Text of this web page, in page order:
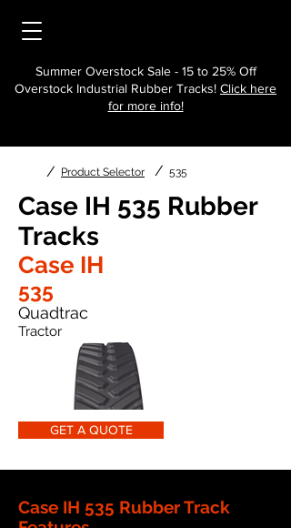
Summer Overstock Sale - 15 to 25% Off
Overstock Industrial Rubber Tracks! Click here
for more info!
/ Product Selector / 535
Case IH 535 Rubber
Tracks
Case IH
535
Quadtrac
Tractor
GET A QUOTE
Case IH 535 Rubber Track